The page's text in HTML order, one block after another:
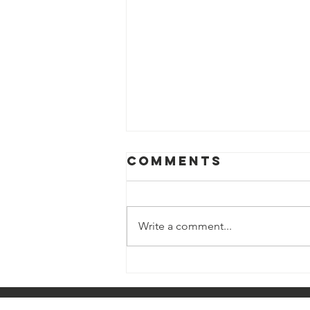
LATEST NEWS
Comments
Write a comment...